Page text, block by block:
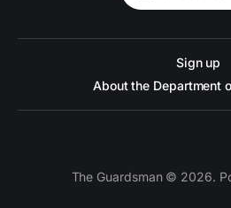
Sign up
About the Department
The Guardsman © 2026.